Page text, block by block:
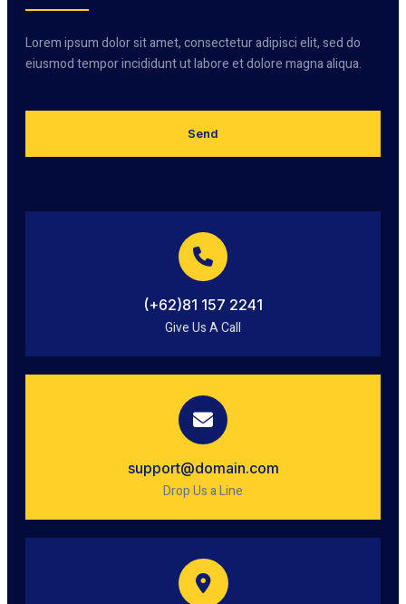
Lorem ipsum dolor sit amet, consectetur adipisci elit, sed do
eiusmod tempor incididunt ut labore et dolore magna aliqua.
Send
(+62)81 157 2241
Give Us A Call
support@domain.com
Drop Us a Line